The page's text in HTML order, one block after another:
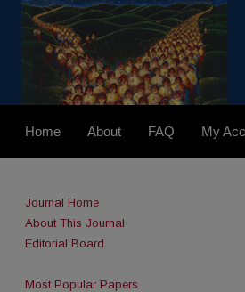
Home About FAQ My
Journal Home
About This Journal
Editorial Board
Most Popular Papers